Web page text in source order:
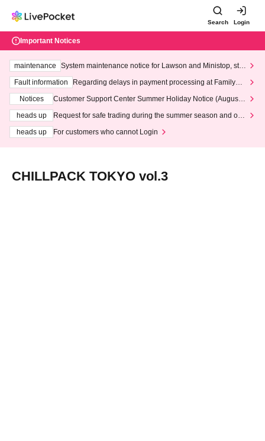
Search Login
Important Notices
maintenance
System maintenance notice for Lawson and Ministop, star
ting at 3:00 AM on Wednesday (Wed)
Fault information
Regarding delays in payment processing at FamilyMa
Notices
Customer Support Center Summer Holiday Notice (August 1
heads up
Request for safe trading during the summer season and our
heads up
For customers who cannot Login
CHILLPACK TOKYO vol.3